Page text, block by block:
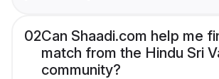
02Can Shaadi.com help me
match from the Hindu Sri
community?